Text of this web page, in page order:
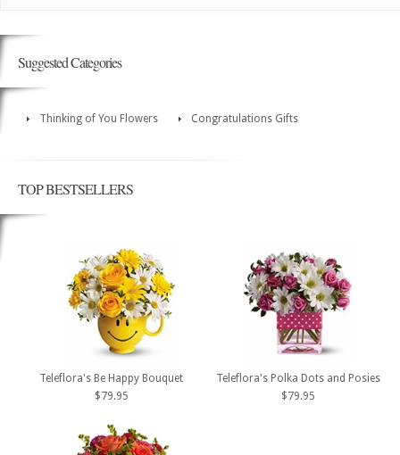
Suggested Categories
Thinking of You Flowers Congratulations Gifts
TOP BESTSELLERS
Teleflora's Be Happy Bouquet
$79.95
Teleflora's Polka Dots and Posies
$79.95